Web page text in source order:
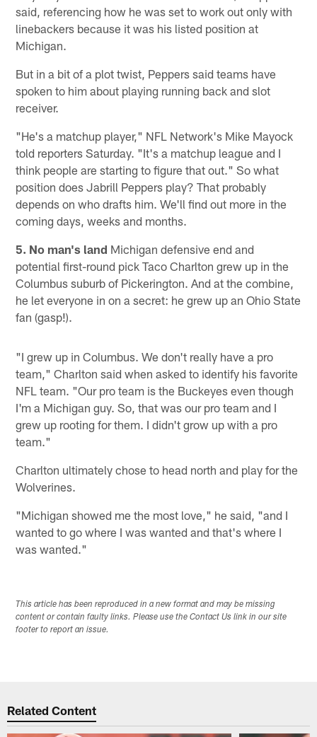
said, referencing how he was set to work out only with
linebackers because it was his listed position at
Michigan.
But in a bit of a plot twist, Peppers said teams have
spoken to him about playing running back and slot
receiver.
"He's a matchup player," NFL Network's Mike Mayock
told reporters Saturday. "It's a matchup league and I
think people are starting to figure that out." So what
position does Jabrill Peppers play? That probably
depends on who drafts him. We'll find out more in the
coming days, weeks and months.
5. No man's land Michigan defensive end and
potential first-round pick Taco Charlton grew up in the
Columbus suburb of Pickerington. And at the combine,
he let everyone in on a secret: he grew up an Ohio State
fan (gasp!).
"I grew up in Columbus. We don't really have a pro
team," Charlton said when asked to identify his favorite
NFL team. "Our pro team is the Buckeyes even though
I'm a Michigan guy. So, that was our pro team and I
grew up rooting for them. I didn't grow up with a pro
team."
Charlton ultimately chose to head north and play for the
Wolverines.
"Michigan showed me the most love," he said, "and I
wanted to go where I was wanted and that's where I
was wanted."
This article has been reproduced in a new format and may be missing
content or contain faulty links. Please use the Contact Us link in our site
footer to report an issue.
Related Content